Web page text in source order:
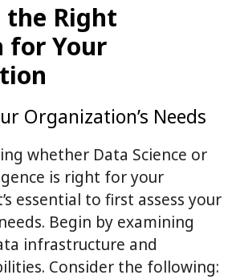
the Right
for Your
Organization’s Needs
whether Data Science or
is right for your
essential to first assess your
Begin by examining
infrastructure and
Consider the following: